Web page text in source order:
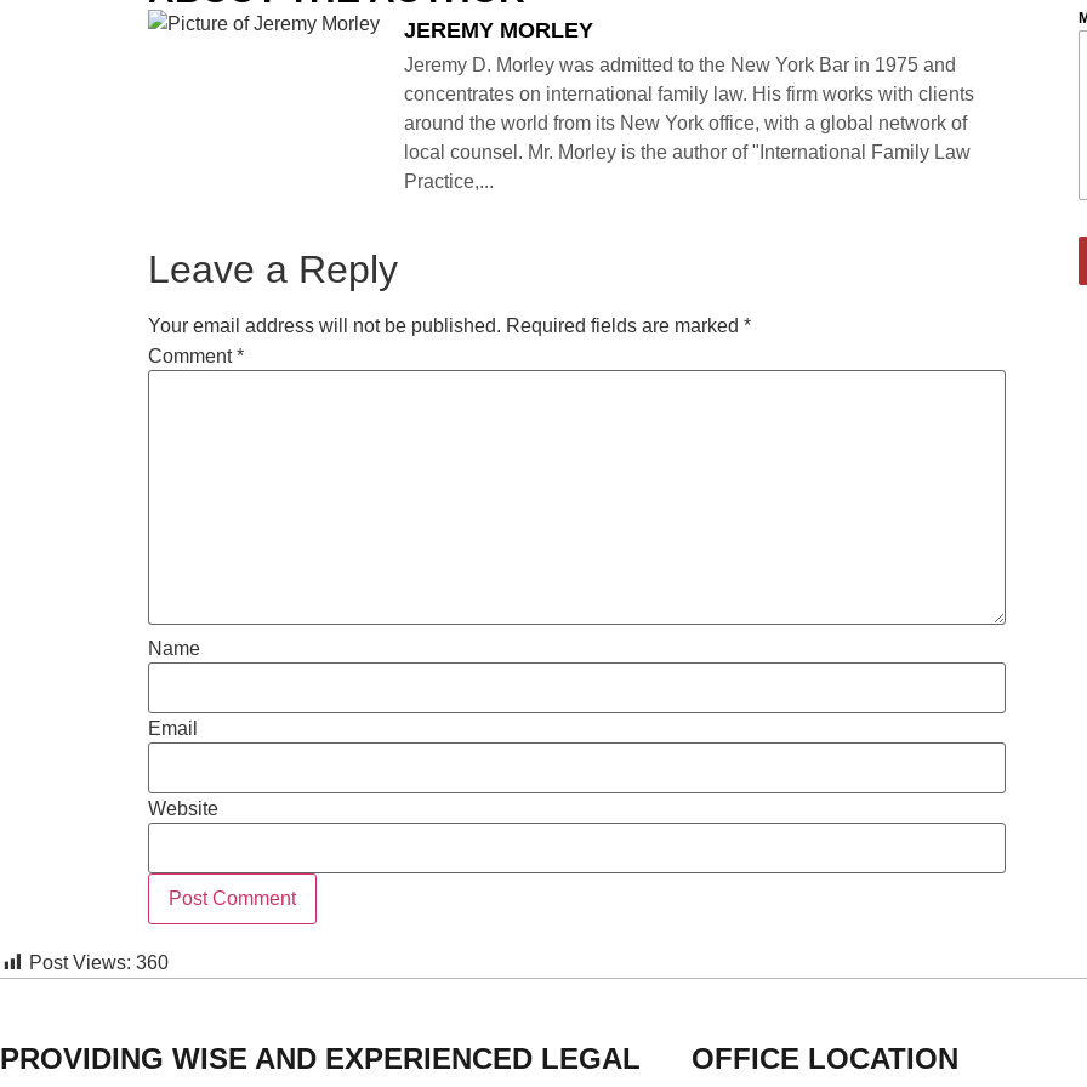
JEREMY MORLEY
Jeremy D. Morley was admitted to the New York Bar in 1975 and
concentrates on international family law. His firm works with clients
around the world from its New York office, with a global network of
local counsel. Mr. Morley is the author of "International Family Law
Practice,...
Leave a Reply
Your email address will not be published. Required fields are marked *
Comment*
Name
Email
Website
Post Views: 360
PROVIDING WISE AND EXPERIENCED LEGAL
OFFICE LOCATION